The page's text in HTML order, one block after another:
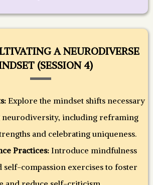
A NEURODIVERSE
(SESSION 4)
Explore the mindset shifts necessary
including reframing
and celebrating uniqueness.
Practices: Introduce mindfulness
self-compassion exercises to foster